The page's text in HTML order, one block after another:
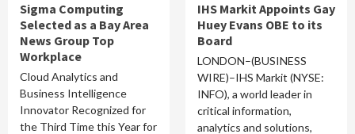
Sigma Computing
Selected as a Bay Area
News Group Top
Workplace
Cloud Analytics and
Business Intelligence
Innovator Recognized for
the Third Time this Year for
IHS Markit Appoints Gay
Huey Evans OBE to its
Board
LONDON–(BUSINESS
WIRE)–IHS Markit (NYSE:
INFO), a world leader in
critical information,
analytics and solutions,